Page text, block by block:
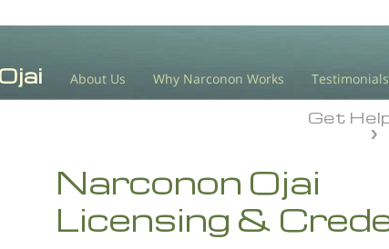
About Us Why Narconon Works Testimonials
Get
Narconon Ojai
Licensing &